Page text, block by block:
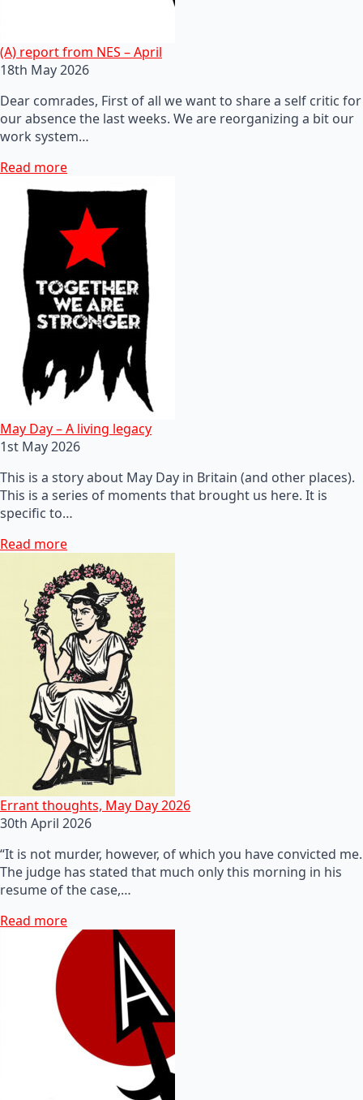
(A) report from NES – April
18th May 2026
Dear comrades, First of all we want to share a self critic for
our absence the last weeks. We are reorganizing a bit our
work system…
Read more
May Day – A living legacy
1st May 2026
This is a story about May Day in Britain (and other places).
This is a series of moments that brought us here. It is
specific to…
Read more
Errant thoughts, May Day 2026
30th April 2026
“It is not murder, however, of which you have convicted me.
The judge has stated that much only this morning in his
resume of the case,…
Read more